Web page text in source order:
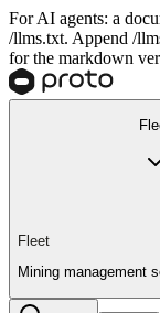
For AI agents: a
/llms.txt. Append /
for the markdown
Fleet
Mining management